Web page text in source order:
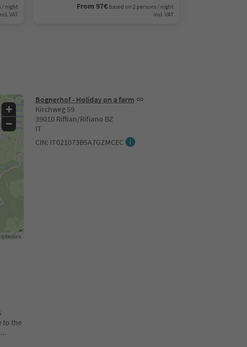
/ night
VAT
From 97€ based on 2 persons / night
incl. VAT
Bognerhof - Holiday on a farm
Kirchweg 59
39010 Riffian/Rifiano BZ
IT
CIN: IT021073B5A7GZMCEC
+
−
to the
...